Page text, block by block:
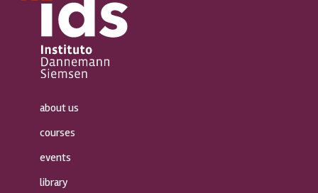
about us
courses
events
library